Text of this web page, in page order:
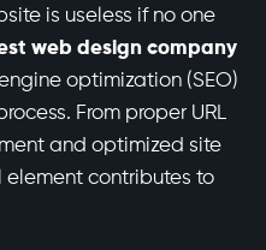
is useless if no one
web design company
optimization (SEO)
From proper URL
and optimized site
element contributes to